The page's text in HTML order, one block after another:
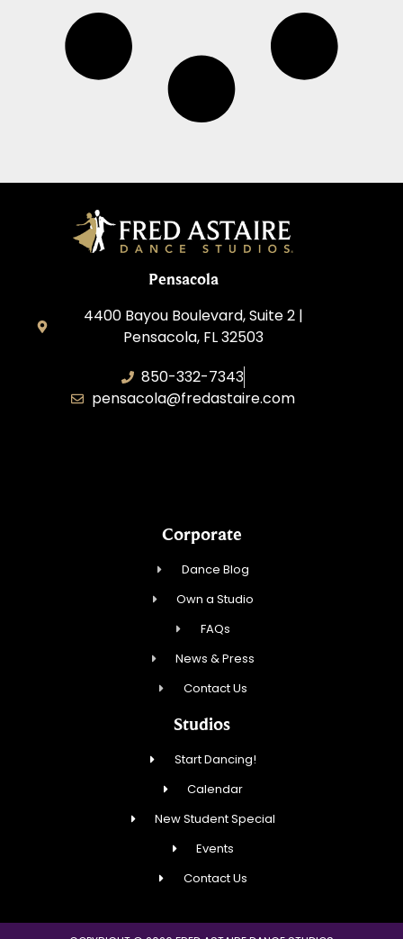
Pensacola
4400 Bayou Boulevard, Suite 2 |
Pensacola, FL 32503
850-332-7343
pensacola@fredastaire.com
Corporate
Dance Blog
Own a Studio
FAQs
News & Press
Contact Us
Studios
Start Dancing!
Calendar
New Student Special
Events
Contact Us